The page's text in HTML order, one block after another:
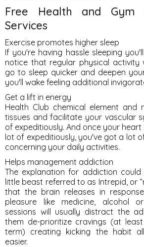
Free Health and Gym
Services
Exercise promotes higher sleep
If you're having hassle sleeping
notice that regular physical activity
go to sleep quicker and deepen
you'll wake feeling additional
Get a lift in energy
Health Club chemical element and
tissues and facilitate your vascular
of expeditiously. And once your
lot of expeditiously, you've got a lot
concerning your daily activities.
Helps management addiction
The explanation for addiction
little beast referred to as Intrepid, or
that the brain releases in
pleasure like medicine, alcohol
sessions will usually distract the
them de-prioritize cravings (at
term) creating kicking the habit
easier.